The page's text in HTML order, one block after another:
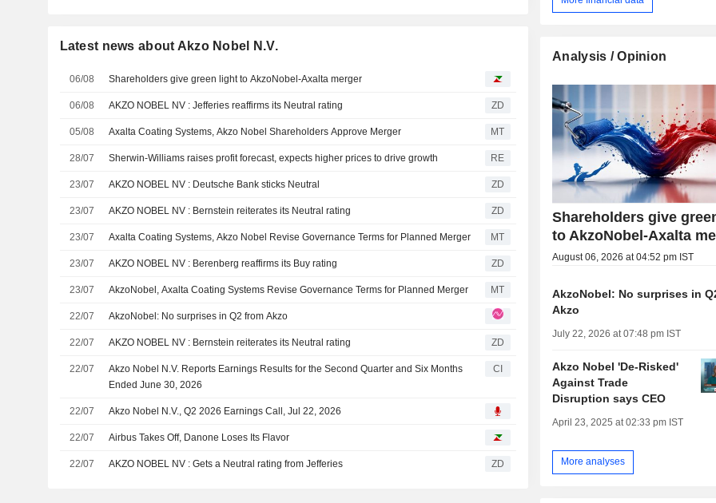
Latest news about Akzo Nobel N.V.
06/08 Shareholders give green light to AkzoNobel-Axalta merger
06/08 AKZO NOBEL NV : Jefferies reaffirms its Neutral rating ZD
05/08 Axalta Coating Systems, Akzo Nobel Shareholders Approve Merger MT
28/07 Sherwin-Williams raises profit forecast, expects higher prices to drive growth RE
23/07 AKZO NOBEL NV : Deutsche Bank sticks Neutral ZD
23/07 AKZO NOBEL NV : Bernstein reiterates its Neutral rating ZD
23/07 Axalta Coating Systems, Akzo Nobel Revise Governance Terms for Planned Merger MT
23/07 AKZO NOBEL NV : Berenberg reaffirms its Buy rating ZD
23/07 AkzoNobel, Axalta Coating Systems Revise Governance Terms for Planned Merger MT
22/07 AkzoNobel: No surprises in Q2 from Akzo
22/07 AKZO NOBEL NV : Bernstein reiterates its Neutral rating ZD
22/07
Akzo Nobel N.V. Reports Earnings Results for the Second Quarter and Six Months
Ended June 30, 2026
CI
22/07 Akzo Nobel N.V., Q2 2026 Earnings Call, Jul 22, 2026
22/07 Airbus Takes Off, Danone Loses Its Flavor
22/07 AKZO NOBEL NV : Gets a Neutral rating from Jefferies ZD
Analysis / Opinion
Shareholders give
to AkzoNobel-Axalta
August 06, 2026 at 04:52 pm IST
AkzoNobel: No surprises in
Akzo
July 22, 2026 at 07:48 pm IST
Akzo Nobel 'De-Risked'
Against Trade
Disruption says CEO
April 23, 2025 at 02:33 pm IST
More analyses